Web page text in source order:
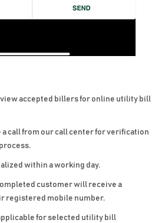
accepted billers for online utility bill
call from our call center for verification
within a working day.
customer will receive a
registered mobile number.
for selected utility bill